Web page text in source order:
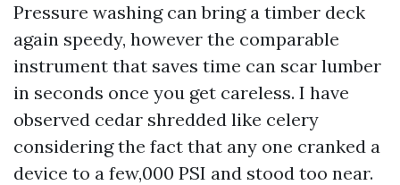
Pressure washing can bring a timber deck
again speedy, however the comparable
instrument that saves time can scar lumber
in seconds once you get careless. I have
observed cedar shredded like celery
considering the fact that any one cranked a
device to a few,000 PSI and stood too near.